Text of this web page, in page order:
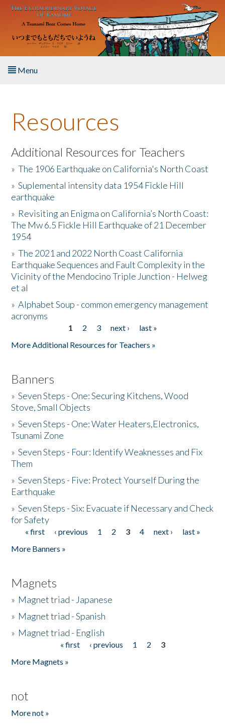
Skip to main content
Menu
About the Book
Listen to the Book
Activities
The Story & Student Exchange
Resources
Donate
Resources
Additional Resources for Teachers
»The 1906 Earthquake on California's North Coast
»Suplemental intensity data 1954 Fickle Hill
earthquake
» Revisiting an Enigma on California’s North Coast:
The Mw 6.5 Fickle Hill Earthquake of 21 December
1954
»The 2021 and 2022 North Coast California
Earthquake Sequences and Fault Complexity in the
Vicinity of the Mendocino Triple Junction - Helweg
et al
»Alphabet Soup - common emergency management
acronyms
1 2 3 next ›
last »
More Additional Resources for Teachers »
Banners
»Seven Steps - One: Securing Kitchens, Wood
Stove, Small Objects
»Seven Steps - One: Water Heaters,Electronics,
Tsunami Zone
»Seven Steps - Four: Identify Weaknesses and Fix
Them
»Seven Steps - Five: Protect Yourself During the
Earthquake
»Seven Steps - Six: Evacuate if Necessary and Check
for Safety
Pages
« first ‹ previous 1 2 3 4 next ›
last »
More Banners »
Magnets
» Magnet triad - Japanese
» Magnet triad - Spanish
» Magnet triad - English
« first ‹ previous 1 2
3
More Magnets »
not
More not »